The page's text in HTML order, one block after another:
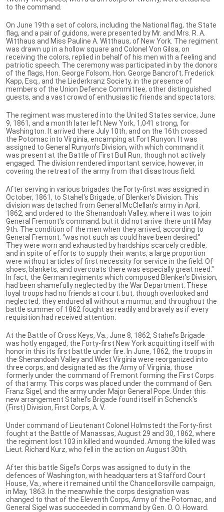
to the command.
On June 19th a set of colors, including the National flag, the State
flag, and a pair of guidons, were presented by Mr. and Mrs. R. A.
Witthaus and Miss Pauline A. Witthaus, of New York. The regiment
was drawn up in a hollow square and Colonel Von Gilsa, on
receiving the colors, replied in behalf of his men with a feeling and
patriotic speech. The ceremony was participated in by the donors
of the flags, Hon. George Folsom, Hon. George Bancroft, Frederick
Kapp, Esq., and the Liederkranz Society, in the presence of
members of the Union Defence Committee, other distinguished
guests, and a vast crowd of enthusiastic friends and spectators.
The regiment was mustered into the United States service, June
9, 1861, and a month later left New York, 1,041 strong, for
Washington. It arrived there July 10th, and on the 16th crossed
the Potomac into Virginia, encamping at Fort Runyon. It was
assigned to General Runyon's Division, with which command it
was present at the Battle of First Bull Run, though not actively
engaged. The division rendered important service, however, in
covering the retreat of the army from that disastrous field.
After serving in various brigades the Forty-first was assigned in
October, 1861, to Stahel's Brigade, of Blenker's Division. This
division was detached from General McClellan's army in April,
1862, and ordered to the Shenandoah Valley, where it was to join
General Fremont's command; but it did not arrive there until May
9th. The condition of the men when they arrived, according to
General Fremont, “was not such as could have been desired.”
They were worn and exhausted by hardships scarcely credible,
and in spite of efforts to supply their wants, a large proportion
were without articles of first necessity for service in the field. Of
shoes, blankets, and overcoats there was especially great need."
In fact, the German regiments which composed Blenker's Division,
had been shamefully neglected by the War Department. These
loyal troops had no friends at court; but, though overlooked and
neglected, they endured all without a murmur, and throughout the
battle summer of 1862 fought as readily and bravely as if every
requisition had received attention.
At the Battle of Cross Keys, Va., June 8, 1862, Stahel's Brigade
was hotly engaged, the Forty-first New York acquitting itself with
honor in this its first battle under fire. In June, 1862, the troops in
the Shenandoah Valley and West Virginia were reorganized into
three corps, and designated as the Army of Virginia, those
formerly under the command of Fremont forming the First Corps
of that army. This corps was placed under the command of Gen.
Franz Sigel, and the army under Major General Pope. Under this
new arrangement Stahel's Brigade found itself in Schenck's
(First) Division, First Corps, A. V.
Under command of Lieutenant Colonel Holmstedt the Forty-first
fought at the Battle of Manassas, August 29 and 30, 1862, where
the regiment lost 103 in killed and wounded. Among the killed was
Lieut. Richard Kurz, who fell in the action on August 30th.
After this battle Sigel's Corps was assigned to duty in the
defences of Washington, with headquarters at Stafford Court
House, Va., where it remained until the Chancellorsville campaign,
in May, 1863. In the meanwhile the corps designation was
changed to that of the Eleventh Corps, Army of the Potomac, and
General Sigel was succeeded in command by Gen. O. O. Howard.